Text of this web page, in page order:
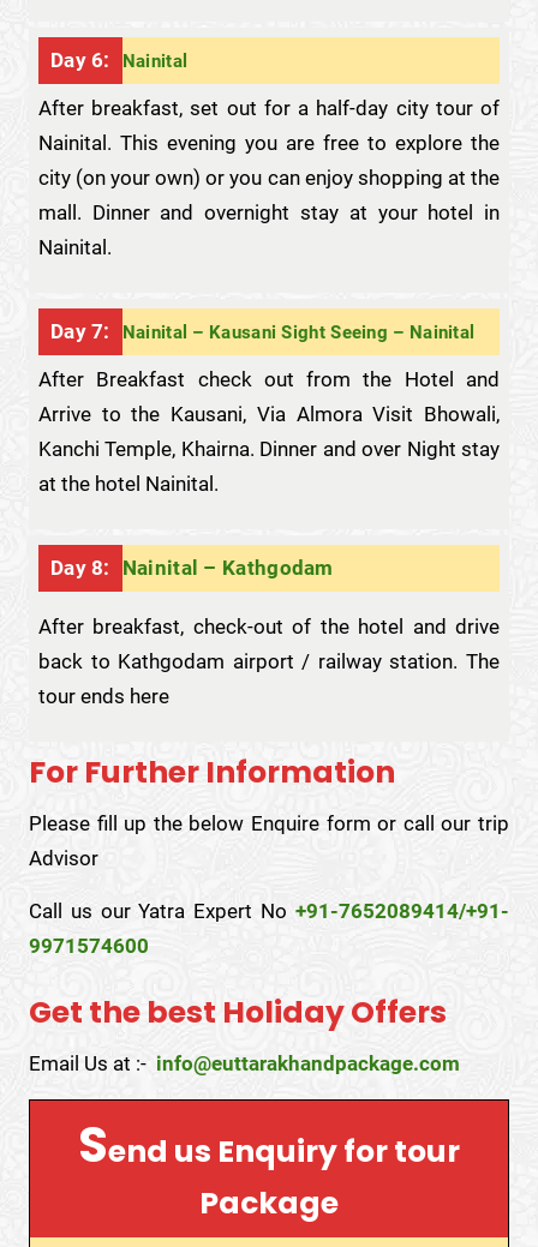
Day 6: Nainital
After breakfast, set out for a half-day city tour of
Nainital. This evening you are free to explore the
city (on your own) or you can enjoy shopping at the
mall. Dinner and overnight stay at your hotel in
Nainital.
Day 7: Nainital – Kausani Sight Seeing – Nainital
After Breakfast check out from the Hotel and
Arrive to the Kausani, Via Almora Visit Bhowali,
Kanchi Temple, Khairna. Dinner and over Night stay
at the hotel Nainital.
Day 8: Nainital – Kathgodam
After breakfast, check-out of the hotel and drive
back to Kathgodam airport / railway station. The
tour ends here
For Further Information
Please fill up the below Enquire form or call our trip
Advisor
Call us our Yatra Expert No+91-7652089414/+91-
9971574600
Get the best Holiday Offers
Email Us at :- info@euttarakhandpackage.com
Send us Enquiry for tour
Package